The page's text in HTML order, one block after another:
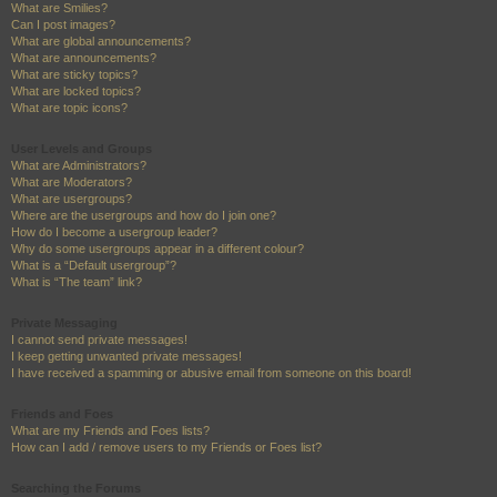
What are Smilies?
Can I post images?
What are global announcements?
What are announcements?
What are sticky topics?
What are locked topics?
What are topic icons?
What are Administrators?
What are Moderators?
What are usergroups?
Where are the usergroups and how do I join one?
How do I become a usergroup leader?
Why do some usergroups appear in a different colour?
What is a “Default usergroup”?
What is “The team” link?
I cannot send private messages!
I keep getting unwanted private messages!
I have received a spamming or abusive email from someone on this board!
What are my Friends and Foes lists?
How can I add / remove users to my Friends or Foes list?